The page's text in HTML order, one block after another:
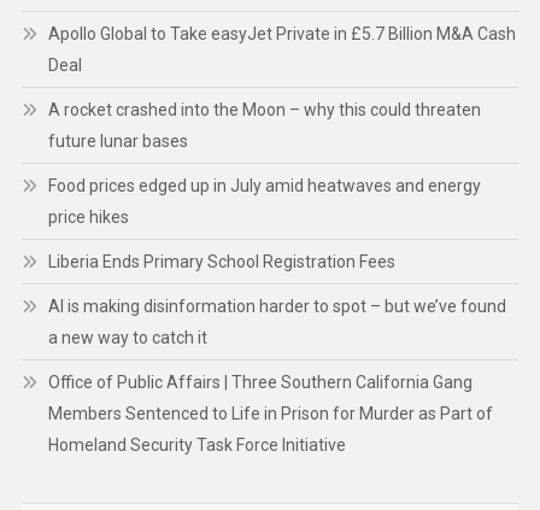
Apollo Global to Take easyJet Private in £5.7 Billion M&A Cash
Deal
A rocket crashed into the Moon – why this could threaten
future lunar bases
Food prices edged up in July amid heatwaves and energy
price hikes
Liberia Ends Primary School Registration Fees
AI is making disinformation harder to spot – but we’ve found
a new way to catch it
Office of Public Affairs | Three Southern California Gang
Members Sentenced to Life in Prison for Murder as Part of
Homeland Security Task Force Initiative